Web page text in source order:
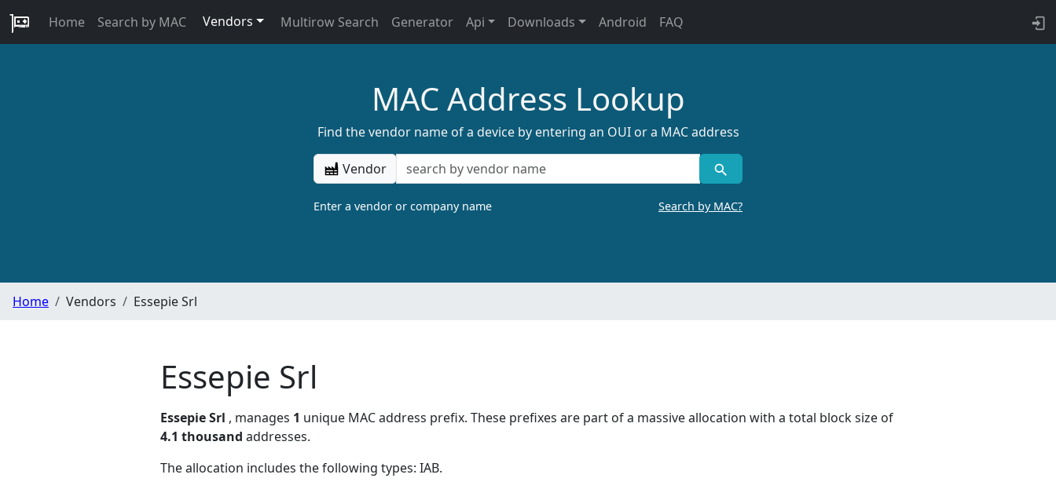
Home Search by MAC Vendors Multirow Search Generator Api Downloads Android FAQ
MAC Address Lookup
Find the vendor name of a device by entering an OUI or a MAC address
Vendor
Enter a vendor or company name Search by MAC?
Home Vendors Essepie Srl
Essepie Srl
Essepie Srl , manages 1 unique MAC address prefix. These prefixes are part of a massive allocation with a total block size of
4.1 thousand addresses.
The allocation includes the following types: IAB.